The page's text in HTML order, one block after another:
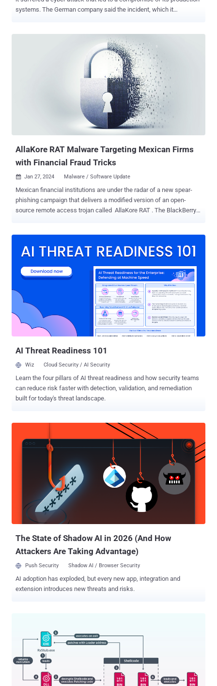
systems. The German company said the incident, which it
security-related certificates and systems have been remediated or
replaced where necessary," the company said in a statement. "We
will be revoking the previous code signing certificate for our binaries
shortly and have already started replacing it with a new one." Out of
an abundance of caution, AnyDesk has also revoked all passwords
to its web portal, my.anydesk[.]com, and it's urging users to change
their passwords if the same passwords have been reused on other
latest version of the software, which comes with a new code
signing certificate . AnyDesk did not disclose...
AllaKore RAT Malware Targeting Mexican Firms
with Financial Fraud Tricks
 Jan 27, 2024 Malware / Software Update
Mexican financial institutions are under the radar of a new spear-
phishing campaign that delivers a modified version of an open-
source remote access trojan called AllaKore RAT . The BlackBerry
Mexican Social Security Institute (IMSS) naming schemas and links
Canadian company said in an analysis published earlier this week.
"The AllaKore RAT payload is heavily modified to allow the threat
actors to send stolen banking credentials and unique authentication
information back to a command-and-control (C2) server for the
purposes of financial fraud." The attacks appear to be designed to
particularly single out large companies with gross revenues over
$100 million. Targeted entities span retail, agriculture, publ...
AI Threat Readiness 101
Wiz Cloud Security / AI Security
Learn the four pillars of AI threat readiness and how security teams
can reduce risk faster with detection, validation, and remediation
built for today's threat landscape.
The State of Shadow AI in 2026 (And How
Attackers Are Taking Advantage)
Push Security Shadow AI / Browser Security
AI adoption has exploded, but every new app, integration and
extension introduces new threats and risks.